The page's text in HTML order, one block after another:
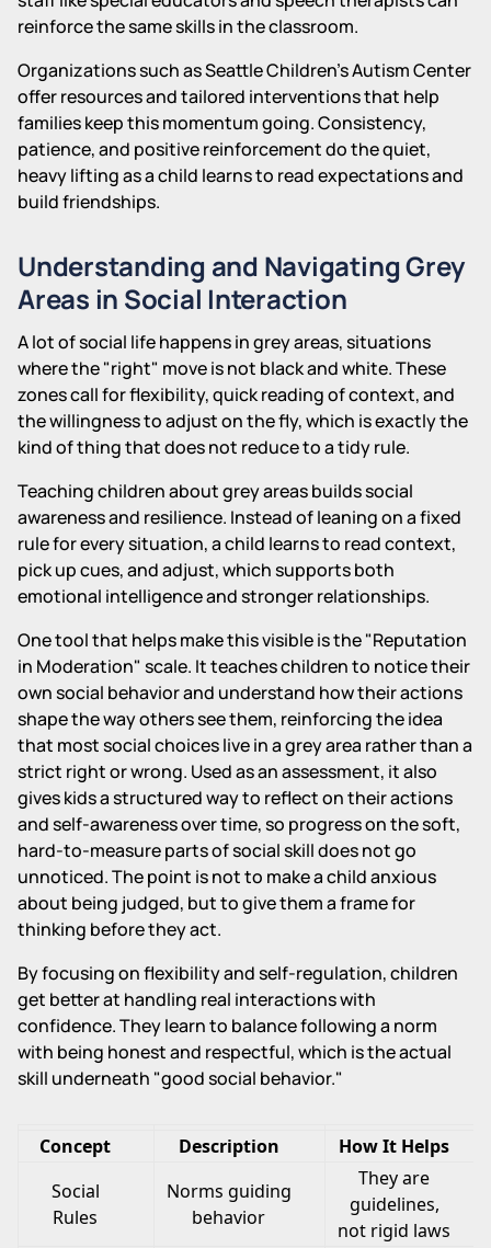
reinforce the same skills in the classroom.
Organizations such as Seattle Children's Autism Center
offer resources and tailored interventions that help
families keep this momentum going. Consistency,
patience, and positive reinforcement do the quiet,
heavy lifting as a child learns to read expectations and
build friendships.
Understanding and Navigating Grey
Areas in Social Interaction
A lot of social life happens in grey areas, situations
where the "right" move is not black and white. These
zones call for flexibility, quick reading of context, and
the willingness to adjust on the fly, which is exactly the
kind of thing that does not reduce to a tidy rule.
Teaching children about grey areas builds social
awareness and resilience. Instead of leaning on a fixed
rule for every situation, a child learns to read context,
pick up cues, and adjust, which supports both
emotional intelligence and stronger relationships.
One tool that helps make this visible is the "Reputation
in Moderation" scale. It teaches children to notice their
own social behavior and understand how their actions
shape the way others see them, reinforcing the idea
that most social choices live in a grey area rather than a
strict right or wrong. Used as an assessment, it also
gives kids a structured way to reflect on their actions
and self-awareness over time, so progress on the soft,
hard-to-measure parts of social skill does not go
unnoticed. The point is not to make a child anxious
about being judged, but to give them a frame for
thinking before they act.
By focusing on flexibility and self-regulation, children
get better at handling real interactions with
confidence. They learn to balance following a norm
with being honest and respectful, which is the actual
skill underneath "good social behavior."
Concept Description
How It Helps
Social
Rules
Norms guiding
behavior
They are
guidelines,
not rigid laws